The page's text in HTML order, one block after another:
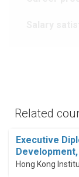
Related
Executive